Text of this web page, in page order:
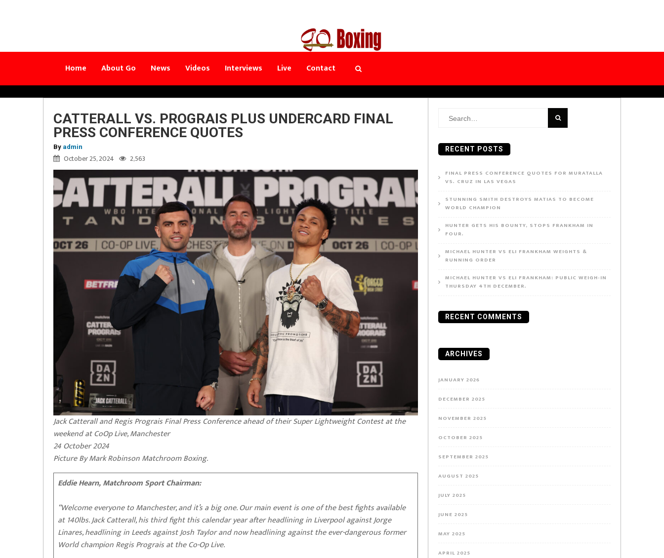
Home About Go News Videos Interviews Live Contact
CATTERALL VS. PROGRAIS PLUS UNDERCARD FINAL
PRESS CONFERENCE QUOTES
By admin
October 25, 2024 2,563
Jack Catterall and Regis Prograis Final Press Conference ahead of their Super Lightweight Contest at the
weekend at CoOp Live, Manchester
24 October 2024
Picture By Mark Robinson Matchroom Boxing.
Eddie Hearn, Matchroom Sport Chairman:
“Welcome everyone to Manchester, and it’s a big one. Our main event is one of the best fights available
at 140lbs. Jack Catterall, his third fight this calendar year after headlining in Liverpool against Jorge
Linares, headlining in Leeds against Josh Taylor and now headlining against the ever-dangerous former
World champion Regis Prograis at the Co-Op Live.
Search
RECENT POSTS
FINAL PRESS CONFERENCE QUOTES FOR MURATALLA
VS. CRUZ IN LAS VEGAS
STUNNING SMITH DESTROYS MATIAS TO BECOME
WORLD CHAMPION
HUNTER GETS HIS BOUNTY, STOPS FRANKHAM IN
FOUR.
MICHAEL HUNTER VS ELI FRANKHAM WEIGHTS &
RUNNING ORDER
MICHAEL HUNTER VS ELI FRANKHAM: PUBLIC WEIGH-IN
THURSDAY 4TH DECEMBER.
RECENT COMMENTS
ARCHIVES
JANUARY 2026
DECEMBER 2025
NOVEMBER 2025
OCTOBER 2025
SEPTEMBER 2025
AUGUST 2025
JULY 2025
JUNE 2025
MAY 2025
APRIL 2025